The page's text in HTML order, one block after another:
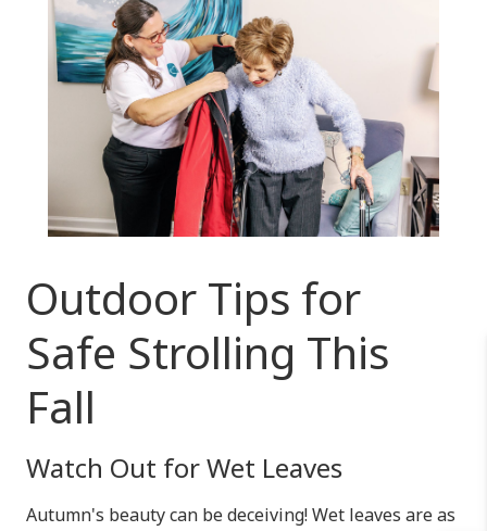
Outdoor Tips for
Safe Strolling This
Fall
Watch Out for Wet Leaves
Autumn's beauty can be deceiving! Wet leaves are as